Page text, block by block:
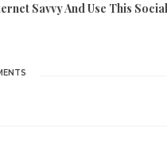
Savvy And Use This